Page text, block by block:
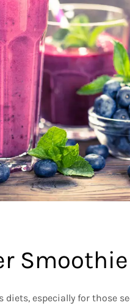
Smoothie
diets, especially for those